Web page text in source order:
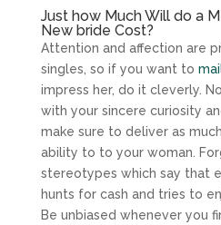
Just how Much Will do a
New bride Cost?
Attention and affection are
singles, so if you want to
impress her, do it cleverly.
with your sincere curiosity
make sure to deliver as
ability to to your woman.
stereotypes which say that
hunts for cash and tries to
Be unbiased whenever you